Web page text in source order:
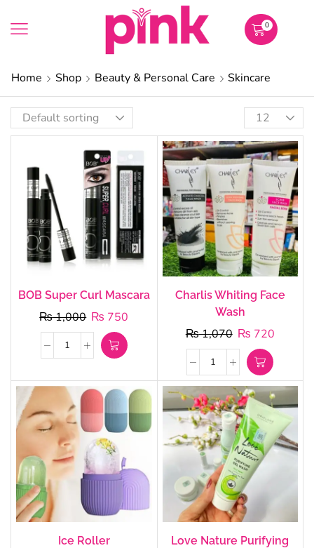
0
Home Shop Beauty & Personal Care Skincare
BOB Super Curl Mascara
₨1,000 ₨ 750
Charlis Whiting Face
Wash
₨1,070 ₨ 720
Ice Roller
Love Nature Purifying